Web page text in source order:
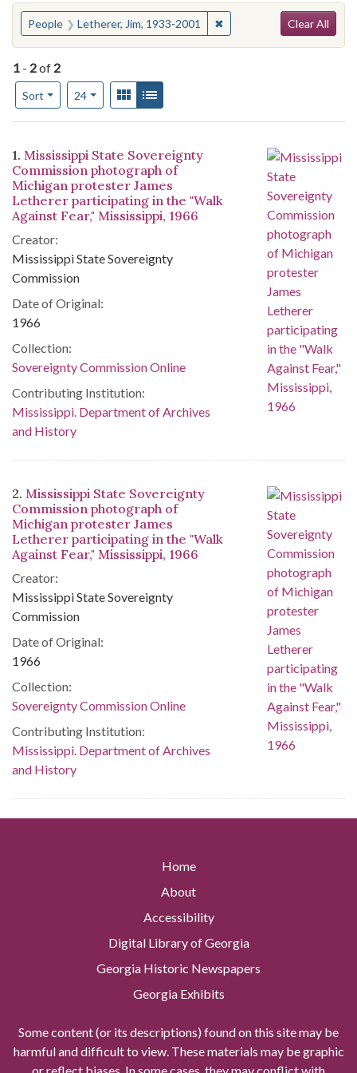
You searched for:
People Letherer, Jim, 1933-2001 ✖Remove constraint
Clear All
1 - 2of 2
Sort
Number of results to display per page
24per pageView results as:
Gallery
Search Results
1. Mississippi State Sovereignty
Commission photograph of
Michigan protester James
Letherer participating in the "Walk
Against Fear," Mississippi, 1966
Creator:
Mississippi State Sovereignty
Commission
Date of Original:
1966
Collection:
Sovereignty Commission Online
Contributing Institution:
Mississippi. Department of Archives
and History
2. Mississippi State Sovereignty
Commission photograph of
Michigan protester James
Letherer participating in the "Walk
Against Fear," Mississippi, 1966
Creator:
Mississippi State Sovereignty
Commission
Date of Original:
1966
Collection:
Sovereignty Commission Online
Contributing Institution:
Mississippi. Department of Archives
and History
Home
About
Accessibility
Digital Library of Georgia
Georgia Historic Newspapers
Georgia Exhibits
Some content (or its descriptions) found on this site may be
harmful and difficult to view. These materials may be graphic